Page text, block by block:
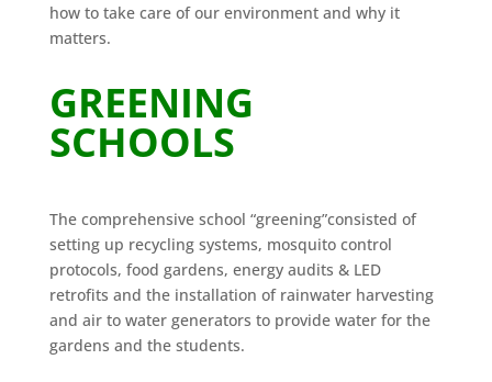
how to take care of our environment and why it
matters.
GREENING
SCHOOLS
The comprehensive school “greening”consisted of
setting up recycling systems, mosquito control
protocols, food gardens, energy audits & LED
retrofits and the installation of rainwater harvesting
and air to water generators to provide water for the
gardens and the students.